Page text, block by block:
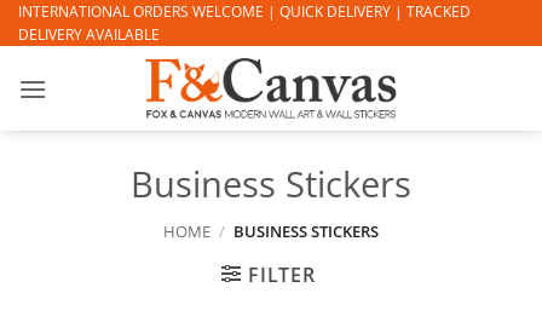
Skip
to
INTERNATIONAL ORDERS WELCOME | QUICK DELIVERY | TRACKED
DELIVERY AVAILABLE
Business Stickers
HOME / BUSINESS STICKERS
FILTER